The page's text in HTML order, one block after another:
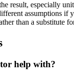
result, especially
assumptions if
than a substitute
help with?